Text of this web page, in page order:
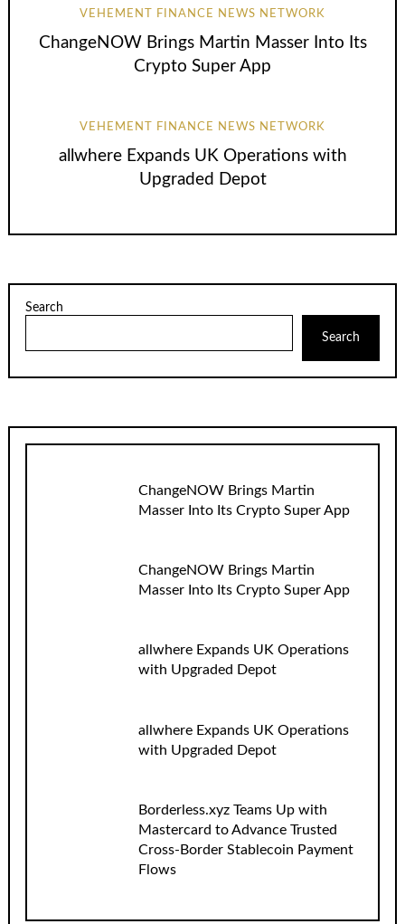
VEHEMENT FINANCE NEWS NETWORK
ChangeNOW Brings Martin Masser Into Its
Crypto Super App
VEHEMENT FINANCE NEWS NETWORK
allwhere Expands UK Operations with
Upgraded Depot
Search
Search
ChangeNOW Brings Martin
Masser Into Its Crypto Super App
ChangeNOW Brings Martin
Masser Into Its Crypto Super App
allwhere Expands UK Operations
with Upgraded Depot
allwhere Expands UK Operations
with Upgraded Depot
Borderless.xyz Teams Up with
Mastercard to Advance Trusted
Cross-Border Stablecoin Payment
Flows